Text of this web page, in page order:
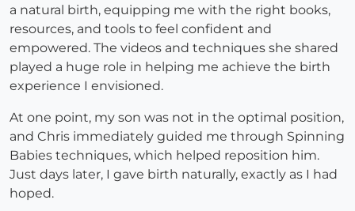
a natural birth, equipping me with the right books,
resources, and tools to feel confident and
empowered. The videos and techniques she shared
played a huge role in helping me achieve the birth
experience I envisioned.
At one point, my son was not in the optimal position,
and Chris immediately guided me through Spinning
Babies techniques, which helped reposition him.
Just days later, I gave birth naturally, exactly as I had
hoped.